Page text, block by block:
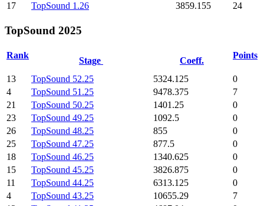
17
TopSound 1.26 3859.155 24
TopSound 2025
Rank
Stage Coeff.
Points
13 TopSound 52.25 5324.125
0
4
TopSound 51.25 9478.375
7
21
TopSound 50.25 1401.25
0
23
TopSound 49.25 1092.5
0
26
TopSound 48.25 855
0
25
TopSound 47.25 877.5
0
18
TopSound 46.25 1340.625
0
15
TopSound 45.25 3826.875
0
11
TopSound 44.25 6313.125
0
4
TopSound 43.25 10655.29
7